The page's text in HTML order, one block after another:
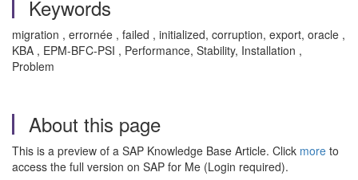
Keywords
migration , errornée , failed , initialized, corruption, export, oracle ,
KBA , EPM-BFC-PSI , Performance, Stability, Installation ,
Problem
About this page
This is a preview of a SAP Knowledge Base Article. Click more to
access the full version on SAP for Me (Login required).